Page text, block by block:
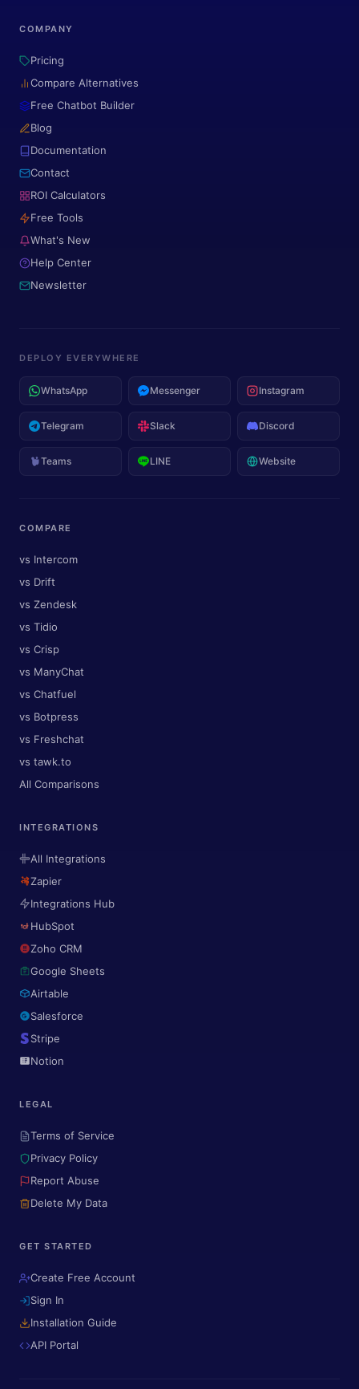
COMPANY
Pricing
Compare Alternatives
Free Chatbot Builder
Blog
Documentation
Contact
ROI Calculators
Free Tools
What's New
Help Center
Newsletter
DEPLOY EVERYWHERE
WhatsApp Messenger Instagram
Telegram Slack Discord
Teams LINE Website
COMPARE
vs Intercom
vs Drift
vs Zendesk
vs Tidio
vs Crisp
vs ManyChat
vs Chatfuel
vs Botpress
vs Freshchat
vs tawk.to
All Comparisons
INTEGRATIONS
All Integrations
Zapier
Integrations Hub
HubSpot
Zoho CRM
Google Sheets
Airtable
Salesforce
Stripe
Notion
LEGAL
Terms of Service
Privacy Policy
Report Abuse
Delete My Data
GET STARTED
Create Free Account
Sign In
Installation Guide
API Portal